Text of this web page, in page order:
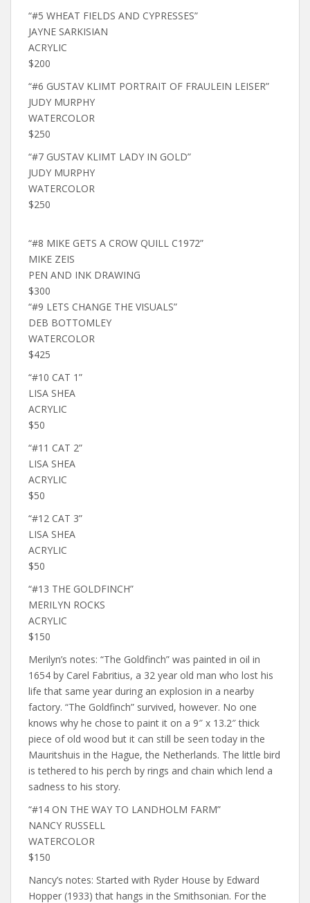
“#5 WHEAT FIELDS AND CYPRESSES”
JAYNE SARKISIAN
ACRYLIC
$200
“#6 GUSTAV KLIMT PORTRAIT OF FRAULEIN LEISER”
JUDY MURPHY
WATERCOLOR
$250
“#7 GUSTAV KLIMT LADY IN GOLD”
JUDY MURPHY
WATERCOLOR
$250
“#8 MIKE GETS A CROW QUILL C1972”
MIKE ZEIS
PEN AND INK DRAWING
$300
“#9 LETS CHANGE THE VISUALS”
DEB BOTTOMLEY
WATERCOLOR
$425
“#10 CAT 1”
LISA SHEA
ACRYLIC
$50
“#11 CAT 2”
LISA SHEA
ACRYLIC
$50
“#12 CAT 3”
LISA SHEA
ACRYLIC
$50
“#13 THE GOLDFINCH”
MERILYN ROCKS
ACRYLIC
$150
Merilyn’s notes: “The Goldfinch” was painted in oil in
1654 by Carel Fabritius, a 32 year old man who lost his
life that same year during an explosion in a nearby
factory. “The Goldfinch” survived, however. No one
knows why he chose to paint it on a 9″ x 13.2″ thick
piece of old wood but it can still be seen today in the
Mauritshuis in the Hague, the Netherlands. The little bird
is tethered to his perch by rings and chain which lend a
sadness to his story.
“#14 ON THE WAY TO LANDHOLM FARM”
NANCY RUSSELL
WATERCOLOR
$150
Nancy’s notes: Started with Ryder House by Edward
Hopper (1933) that hangs in the Smithsonian. For the